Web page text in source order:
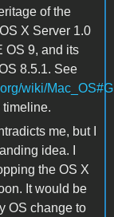
of the
X Server 1.0
OS 9, and its
8.5.1. See
wiki/
timeline.
me, but I
idea. I
the OS X
It would be
OS change to